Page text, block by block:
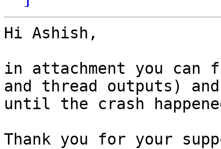
Hi Ashish,
in attachment you
and thread outputs)
until the crash
Thank you for your